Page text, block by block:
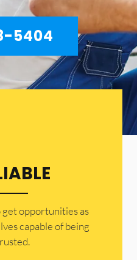
5404
opportunities as
capable of being